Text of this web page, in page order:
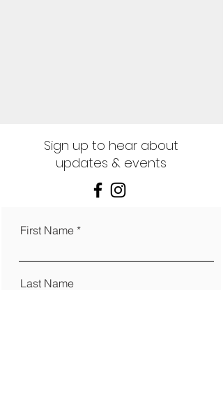
Sign up to hear about
updates & events
First Name
Last Name